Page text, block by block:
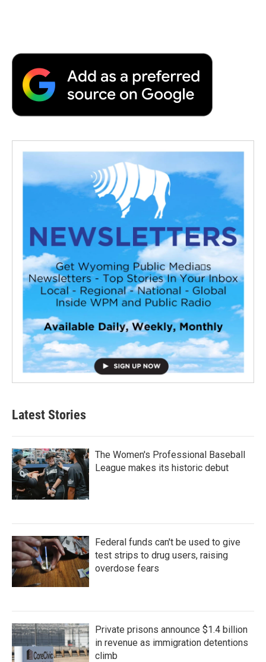
Latest Stories
The Women's Professional Baseball
League makes its historic debut
Federal funds can't be used to give
test strips to drug users, raising
overdose fears
Private prisons announce $1.4 billion
in revenue as immigration detentions
climb